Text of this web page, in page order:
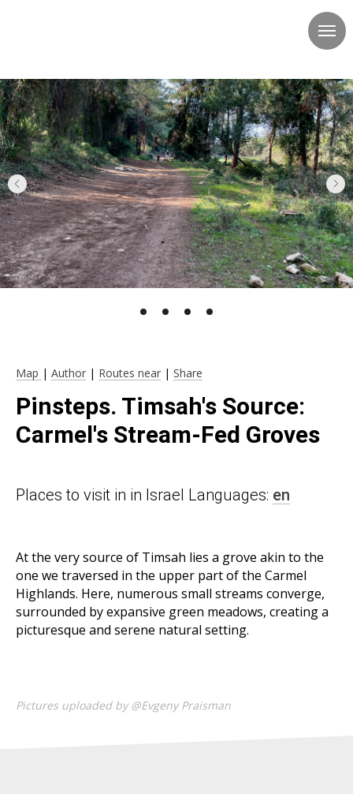
Map | Author | Routes near | Share
Pinsteps. Timsah's Source:
Carmel's Stream-Fed Groves
Places to visit in in Israel Languages: en
At the very source of Timsah lies a grove akin to the
one we traversed in the upper part of the Carmel
Highlands. Here, numerous small streams converge,
surrounded by expansive green meadows, creating a
picturesque and serene natural setting.
Pictures uploaded by @Evgeny Praisman